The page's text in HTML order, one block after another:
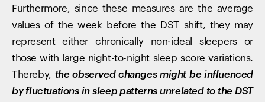
Furthermore, since these measures are the average
values of the week before the DST shift, they may
represent either chronically non-ideal sleepers or
those with large night-to-night sleep score variations.
Thereby, the observed changes might be influenced
by fluctuations in sleep patterns unrelated to the DST
Back to browse